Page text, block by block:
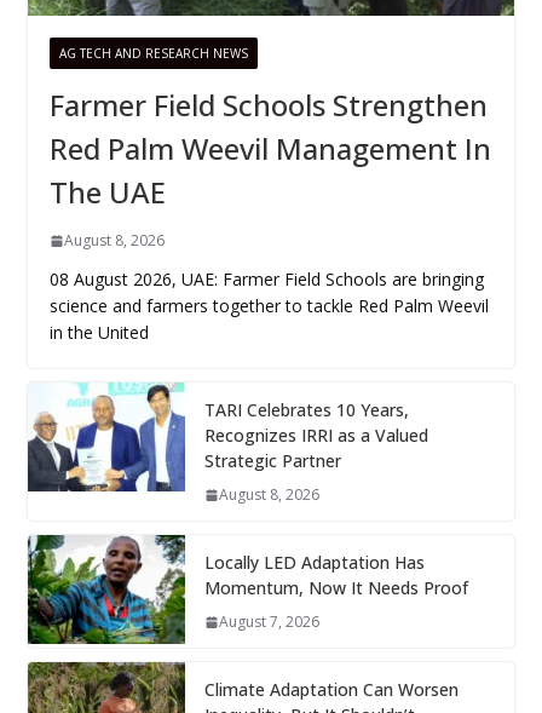
AG TECH AND RESEARCH NEWS
Farmer Field Schools Strengthen
Red Palm Weevil Management In
The UAE
August 8, 2026
08 August 2026, UAE: Farmer Field Schools are bringing
science and farmers together to tackle Red Palm Weevil
in the United
TARI Celebrates 10 Years,
Recognizes IRRI as a Valued
Strategic Partner
August 8, 2026
Locally LED Adaptation Has
Momentum, Now It Needs Proof
August 7, 2026
Climate Adaptation Can Worsen